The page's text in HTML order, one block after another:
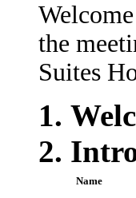
the
Suites
Name